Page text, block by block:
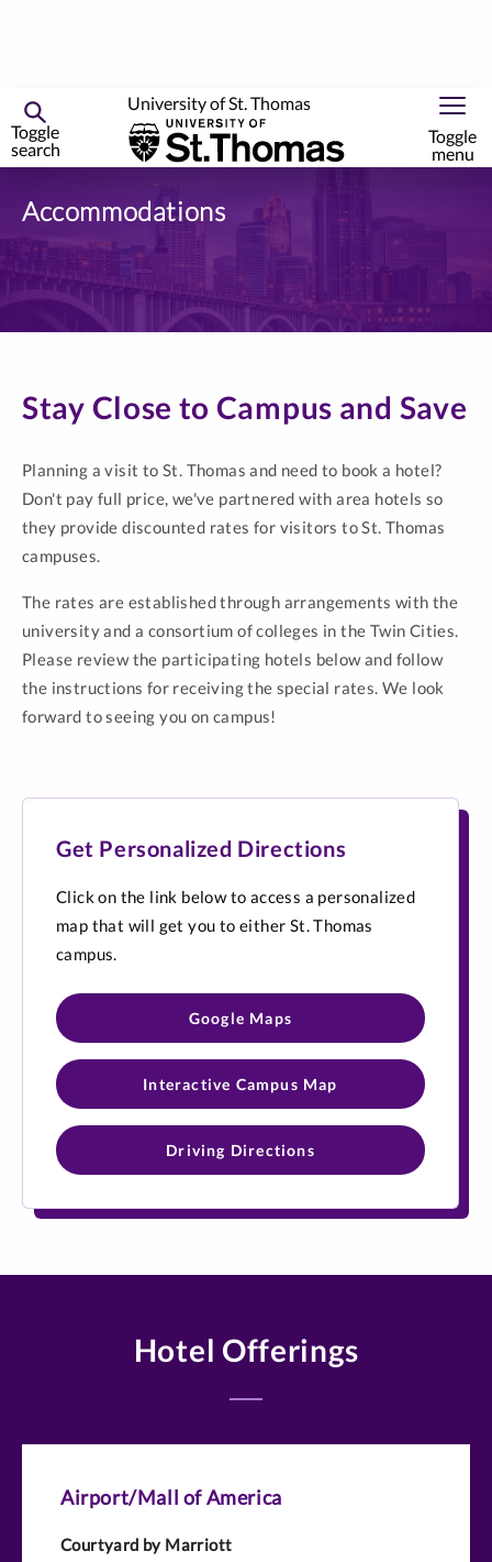
University of St. Thomas
Toggle
menu
Toggle
search
content
Accommodations
Stay Close to Campus and Save
Planning a visit to St. Thomas and need to book a hotel?
Don't pay full price, we've partnered with area hotels so
they provide discounted rates for visitors to St. Thomas
campuses.
The rates are established through arrangements with the
university and a consortium of colleges in the Twin Cities.
Please review the participating hotels below and follow
the instructions for receiving the special rates. We look
forward to seeing you on campus!
Get Personalized Directions
Click on the link below to access a personalized
map that will get you to either St. Thomas
campus.
Google Maps
Interactive Campus Map
Driving Directions
Hotel Offerings
Airport/Mall of America
Courtyard by Marriott